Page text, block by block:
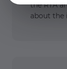
the RTA
about the